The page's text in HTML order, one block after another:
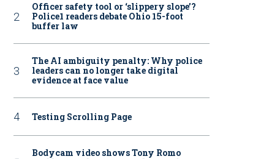
Officer safety tool or ‘slippery slope’?
Police1 readers debate Ohio 15-foot
buffer law
The AI ambiguity penalty: Why police
leaders can no longer take digital
evidence at face value
Testing Scrolling Page
Bodycam video shows Tony Romo